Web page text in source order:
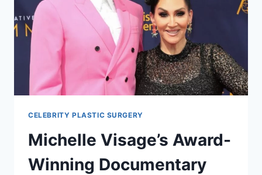
CELEBRITY PLASTIC SURGERY
Michelle Visage’s Award-
Winning Documentary